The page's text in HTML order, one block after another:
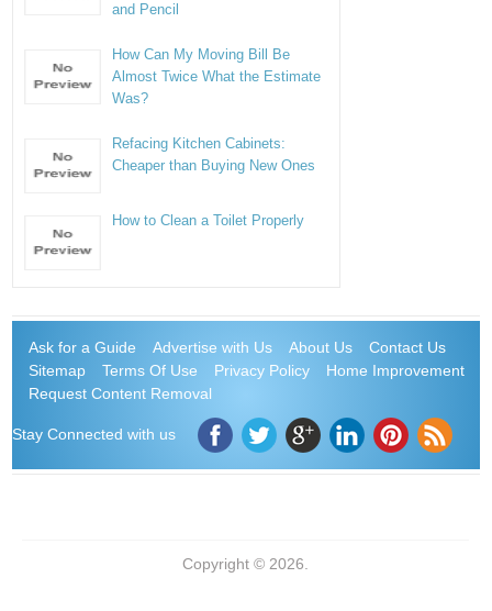
and Pencil
How Can My Moving Bill Be
Almost Twice What the Estimate
Was?
Refacing Kitchen Cabinets:
Cheaper than Buying New Ones
How to Clean a Toilet Properly
Ask for a Guide Advertise with Us About Us
Contact Us
Sitemap
Terms Of Use Privacy Policy
Home Improvement
Request Content Removal
Stay Connected with us
Copyright © 2026.